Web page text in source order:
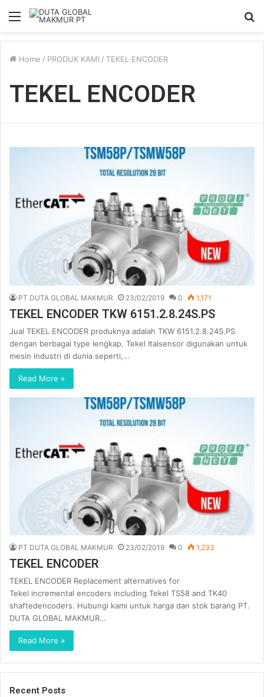
Menu
Home / PRODUK KAMI / TEKEL ENCODER
TEKEL ENCODER
PT DUTA GLOBAL MAKMUR 23/02/2019 0 1,171
TEKEL ENCODER TKW 6151.2.8.24S.PS
Jual TEKEL ENCODER produknya adalah TKW 6151.2.8.24S.PS
dengan berbagai type lengkap. Tekel Italsensor digunakan untuk
mesin industri di dunia seperti,…
Read More »
PT DUTA GLOBAL MAKMUR 23/02/2019 0 1,233
TEKEL ENCODER
TEKEL ENCODER Replacement alternatives for
Tekel incremental encoders including Tekel TS58 and TK40
shaftedencoders. Hubungi kami untuk harga dan stok barang PT.
DUTA GLOBAL MAKMUR…
Read More »
Recent Posts